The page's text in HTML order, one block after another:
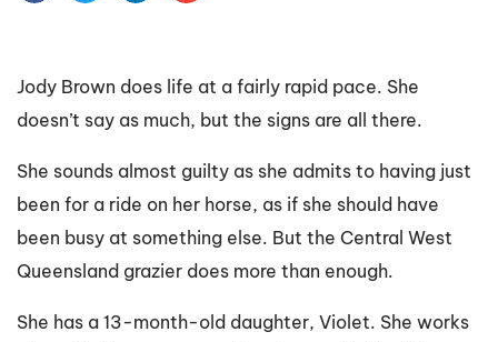
Jody Brown does life at a fairly rapid pace. She
doesn’t say as much, but the signs are all there.
She sounds almost guilty as she admits to having just
been for a ride on her horse, as if she should have
been busy at something else. But the Central West
Queensland grazier does more than enough.
She has a 13-month-old daughter, Violet. She works